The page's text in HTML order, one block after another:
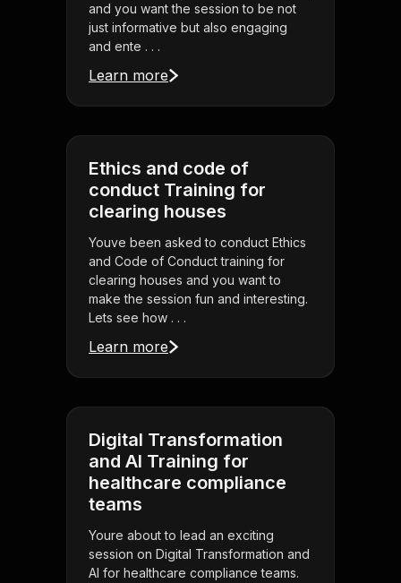
and you want the session to be not
just informative but also engaging
and ente . . .
Learn more
Ethics and code of
conduct Training for
clearing houses
Youve been asked to conduct Ethics
and Code of Conduct training for
clearing houses and you want to
make the session fun and interesting.
Lets see how . . .
Learn more
Digital Transformation
and AI Training for
healthcare compliance
teams
Youre about to lead an exciting
session on Digital Transformation and
AI for healthcare compliance teams.